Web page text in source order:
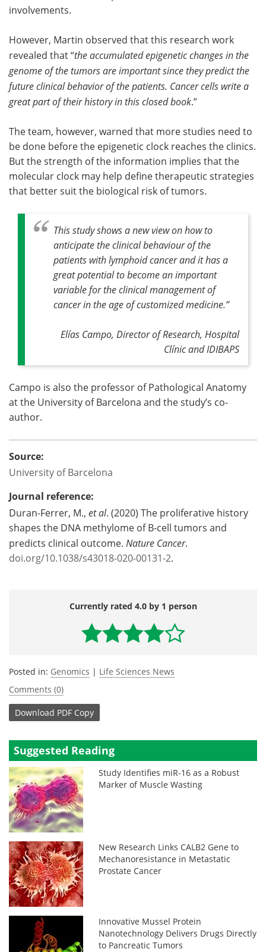
involvements.
However, Martin observed that this research work
revealed that “the accumulated epigenetic changes in the
genome of the tumors are important since they predict the
future clinical behavior of the patients. Cancer cells write a
great part of their history in this closed book.”
The team, however, warned that more studies need to
be done before the epigenetic clock reaches the clinics.
But the strength of the information implies that the
molecular clock may help define therapeutic strategies
that better suit the biological risk of tumors.
This study shows a new view on how to
anticipate the clinical behaviour of the
patients with lymphoid cancer and it has a
great potential to become an important
variable for the clinical management of
cancer in the age of customized medicine.”
Elías Campo, Director of Research, Hospital
Clínic and IDIBAPS
Campo is also the professor of Pathological Anatomy
at the University of Barcelona and the study’s co-
author.
Source:
University of Barcelona
Journal reference:
Duran-Ferrer, M., et al. (2020) The proliferative history
shapes the DNA methylome of B-cell tumors and
predicts clinical outcome. Nature Cancer.
doi.org/10.1038/s43018-020-00131-2.
Currently rated 4.0 by 1 person
Posted in: Genomics | Life Sciences News
Comments (0)
Download PDF Copy
Suggested Reading
Study Identifies miR-16 as a Robust
Marker of Muscle Wasting
New Research Links CALB2 Gene to
Mechanoresistance in Metastatic
Prostate Cancer
Innovative Mussel Protein
Nanotechnology Delivers Drugs Directly
to Pancreatic Tumors